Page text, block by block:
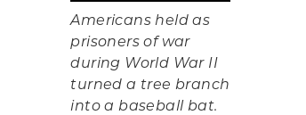
Americans held as
prisoners of war
during World War II
turned a tree branch
into a baseball bat.